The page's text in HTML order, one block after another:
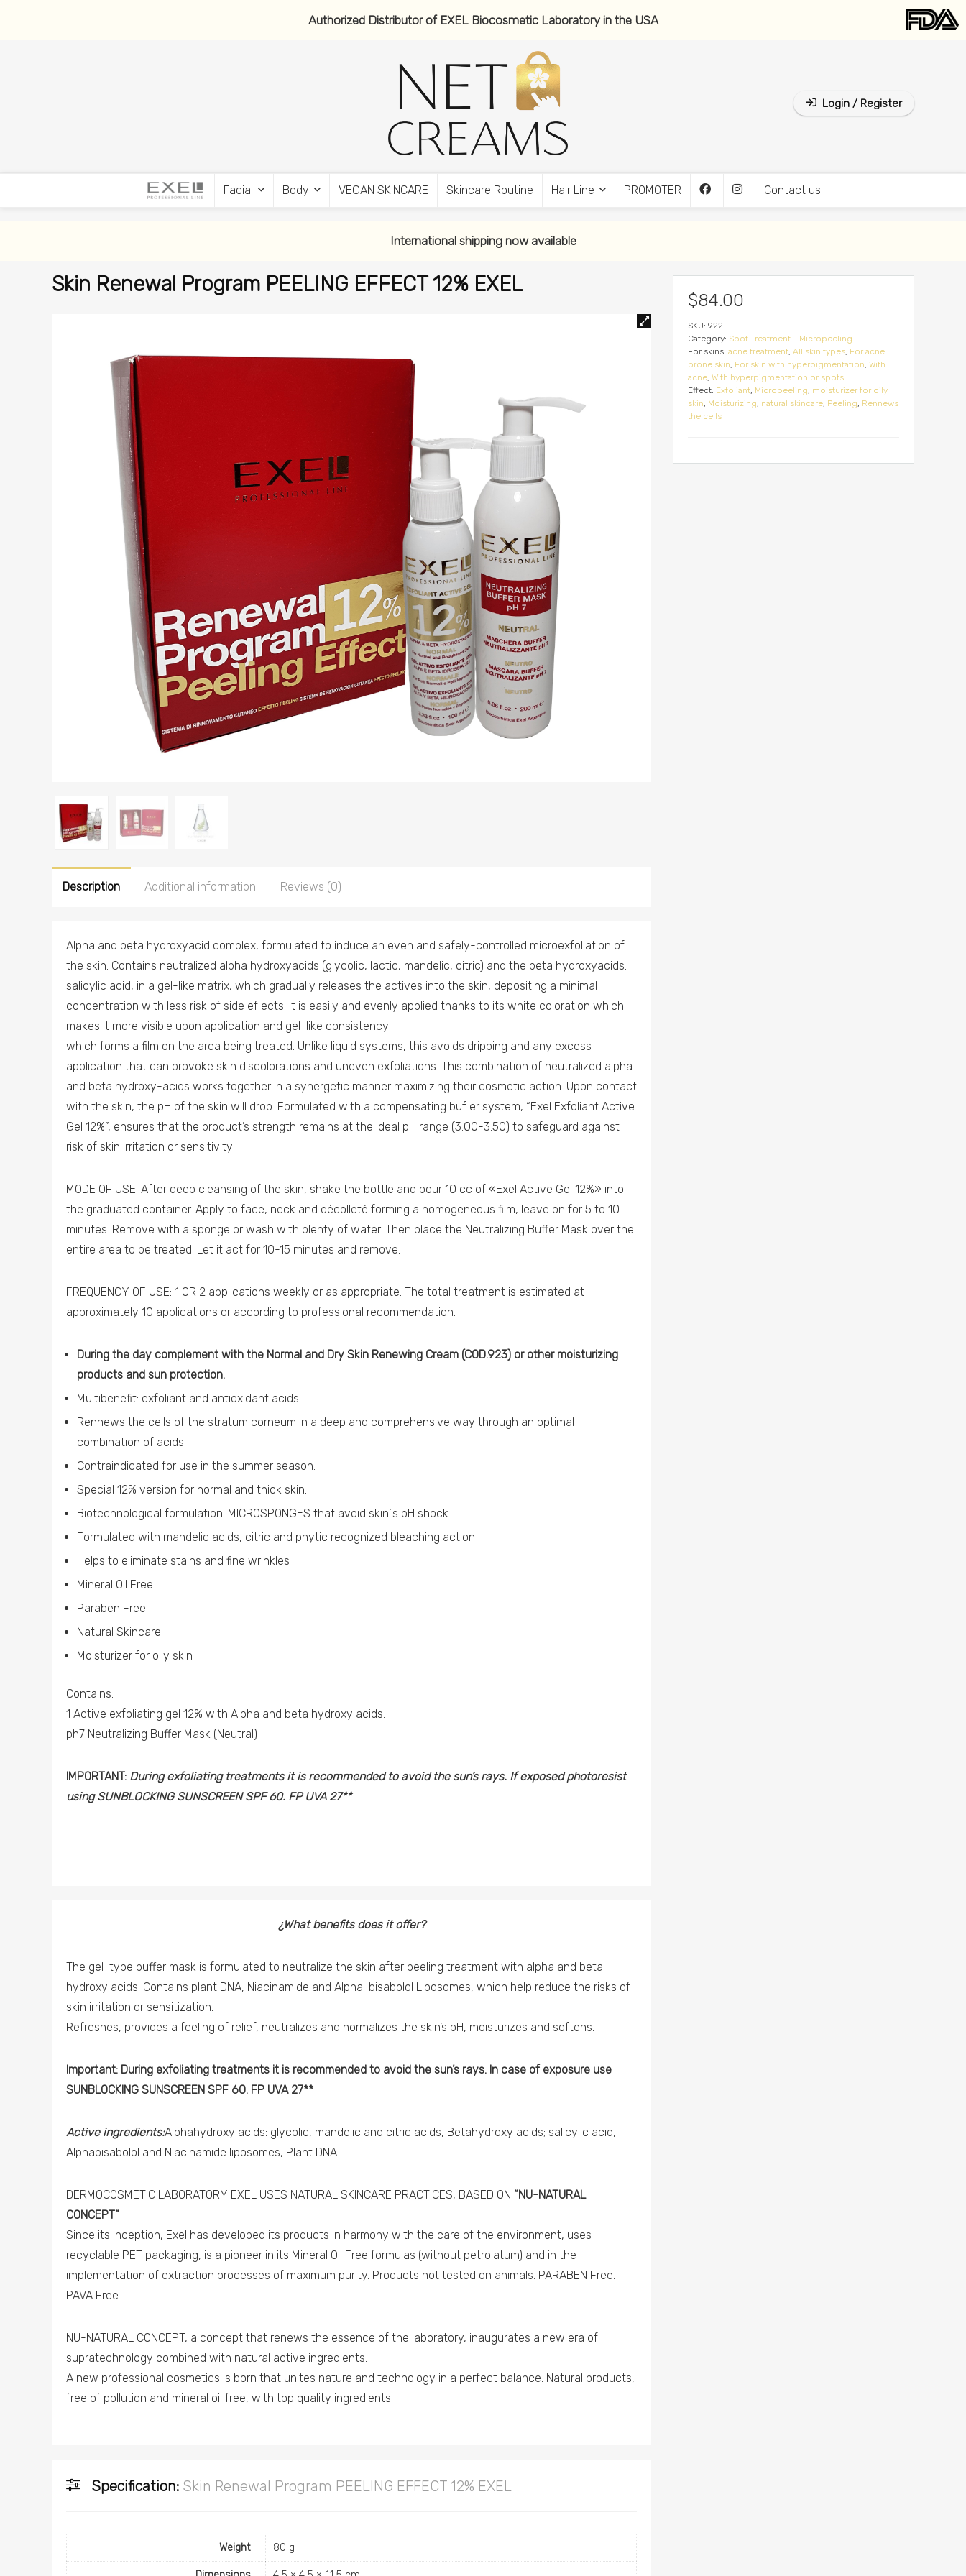
Authorized Distributor of EXEL Biocosmetic Laboratory in the USA
Login / Register
Facial Body VEGAN SKINCARE Skincare Routine Hair Line PROMOTER Contact us
International shipping now available
Skin Renewal Program PEELING EFFECT 12% EXEL
Description Additional information Reviews (0)
Alpha and beta hydroxyacid complex, formulated to induce an even and safely-controlled microexfoliation of
the skin. Contains neutralized alpha hydroxyacids (glycolic, lactic, mandelic, citric) and the beta hydroxyacids:
salicylic acid, in a gel-like matrix, which gradually releases the actives into the skin, depositing a minimal
concentration with less risk of side ef ects. It is easily and evenly applied thanks to its white coloration which
makes it more visible upon application and gel-like consistency
which forms a film on the area being treated. Unlike liquid systems, this avoids dripping and any excess
application that can provoke skin discolorations and uneven exfoliations. This combination of neutralized alpha
and beta hydroxy-acids works together in a synergetic manner maximizing their cosmetic action. Upon contact
with the skin, the pH of the skin will drop. Formulated with a compensating buf er system, “Exel Exfoliant Active
Gel 12%”, ensures that the product’s strength remains at the ideal pH range (3.00-3.50) to safeguard against
risk of skin irritation or sensitivity
MODE OF USE: After deep cleansing of the skin, shake the bottle and pour 10 cc of «Exel Active Gel 12%» into
the graduated container. Apply to face, neck and décolleté forming a homogeneous film, leave on for 5 to 10
minutes. Remove with a sponge or wash with plenty of water. Then place the Neutralizing Buffer Mask over the
entire area to be treated. Let it act for 10-15 minutes and remove.
FREQUENCY OF USE: 1 OR 2 applications weekly or as appropriate. The total treatment is estimated at
approximately 10 applications or according to professional recommendation.
During the day complement with the Normal and Dry Skin Renewing Cream (COD.923) or other moisturizing
products and sun protection.
Multibenefit: exfoliant and antioxidant acids
Rennews the cells of the stratum corneum in a deep and comprehensive way through an optimal
combination of acids.
Contraindicated for use in the summer season.
Special 12% version for normal and thick skin.
Biotechnological formulation: MICROSPONGES that avoid skin´s pH shock.
Formulated with mandelic acids, citric and phytic recognized bleaching action
Helps to eliminate stains and fine wrinkles
Mineral Oil Free
Paraben Free
Natural Skincare
Moisturizer for oily skin
Contains:
1 Active exfoliating gel 12% with Alpha and beta hydroxy acids.
ph7 Neutralizing Buffer Mask (Neutral)
IMPORTANT: During exfoliating treatments it is recommended to avoid the sun’s rays. If exposed photoresist
using SUNBLOCKING SUNSCREEN SPF 60. FP UVA 27**
¿What benefits does it offer?
The gel-type buffer mask is formulated to neutralize the skin after peeling treatment with alpha and beta
hydroxy acids. Contains plant DNA, Niacinamide and Alpha-bisabolol Liposomes, which help reduce the risks of
skin irritation or sensitization.
Refreshes, provides a feeling of relief, neutralizes and normalizes the skin’s pH, moisturizes and softens.
Important: During exfoliating treatments it is recommended to avoid the sun’s rays. In case of exposure use
SUNBLOCKING SUNSCREEN SPF 60. FP UVA 27**
Active ingredients:Alphahydroxy acids: glycolic, mandelic and citric acids, Betahydroxy acids; salicylic acid,
Alphabisabolol and Niacinamide liposomes, Plant DNA
DERMOCOSMETIC LABORATORY EXEL USES NATURAL SKINCARE PRACTICES, BASED ON “NU-NATURAL
CONCEPT”
Since its inception, Exel has developed its products in harmony with the care of the environment, uses
recyclable PET packaging, is a pioneer in its Mineral Oil Free formulas (without petrolatum) and in the
implementation of extraction processes of maximum purity. Products not tested on animals. PARABEN Free.
PAVA Free.
NU-NATURAL CONCEPT, a concept that renews the essence of the laboratory, inaugurates a new era of
supratechnology combined with natural active ingredients.
A new professional cosmetics is born that unites nature and technology in a perfect balance. Natural products,
free of pollution and mineral oil free, with top quality ingredients.
Specification: Skin Renewal Program PEELING EFFECT 12% EXEL
Weight 80 g
$84.00
SKU: 922
Category: Spot Treatment - Micropeeling
For skins: acne treatment All skin types For acne
prone skin For skin with hyperpigmentation With
acne With hyperpigmentation or spots
Effect: Exfoliant Micropeeling moisturizer for oily
skin Moisturizing natural skincare Peeling Rennews
the cells